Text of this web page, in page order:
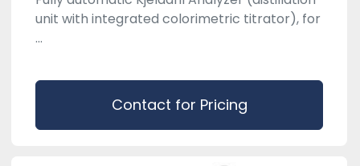
unit with integrated colorimetric titrator), for
...
Contact for Pricing